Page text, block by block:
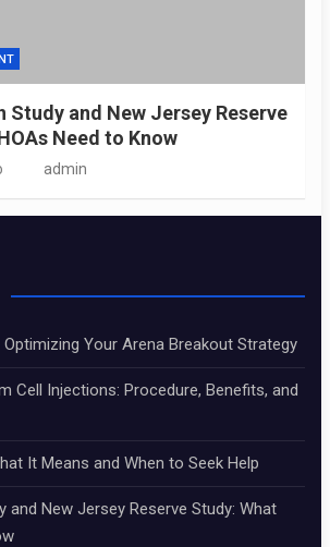
Study and New Jersey Reserve
Need to Know
admin
Your Arena Breakout Strategy
Cell Injections: Procedure, Benefits, and
It Means and When to Seek Help
and New Jersey Reserve Study: What